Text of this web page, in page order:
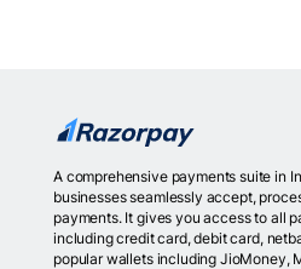
A comprehensive payments suite in
businesses seamlessly accept,
payments. It gives you access to all
including credit card, debit card,
popular wallets including JioMoney,